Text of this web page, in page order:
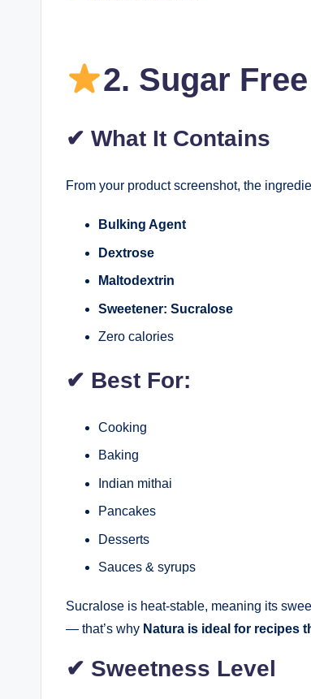
2. Sugar
✔ What It Contains
From your product screenshot, the
Bulking Agent
Dextrose
Maltodextrin
Sweetener: Sucralose
Zero calories
✔ Best For:
Cooking
Baking
Indian mithai
Pancakes
Desserts
Sauces & syrups
Sucralose is heat-stable, meaning its
— that’s why Natura is ideal for recipes
✔ Sweetness Level